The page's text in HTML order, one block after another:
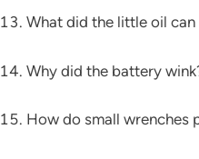
What did the little oil can
Why did the battery
How do small wrenches